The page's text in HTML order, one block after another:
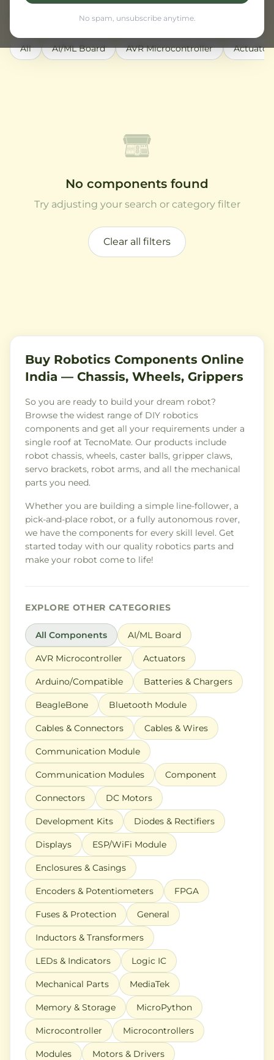
No spam, unsubscribe anytime.
Robotics Clear all
All AI/ML Board AVR Microcontroller
No components found
Try adjusting your search or category filter
Clear all filters
Buy Robotics Components Online
India — Chassis, Wheels, Grippers
So you are ready to build your dream robot?
Browse the widest range of DIY robotics
components and get all your requirements under a
single roof at TecnoMate. Our products include
robot chassis, wheels, caster balls, gripper claws,
servo brackets, robot arms, and all the mechanical
parts you need.
Whether you are building a simple line-follower, a
pick-and-place robot, or a fully autonomous rover,
we have the components for every skill level. Get
started today with our quality robotics parts and
make your robot come to life!
EXPLORE OTHER CATEGORIES
All Components AI/ML Board
AVR Microcontroller Actuators
Arduino/Compatible Batteries & Chargers
BeagleBone Bluetooth Module
Cables & Connectors Cables & Wires
Communication Module
Communication Modules Component
Connectors DC Motors
Development Kits Diodes & Rectifiers
Displays ESP/WiFi Module
Enclosures & Casings
Encoders & Potentiometers FPGA
Fuses & Protection General
Inductors & Transformers
LEDs & Indicators Logic IC
Mechanical Parts MediaTek
Memory & Storage MicroPython
Microcontroller Microcontrollers
Modules Motors & Drivers